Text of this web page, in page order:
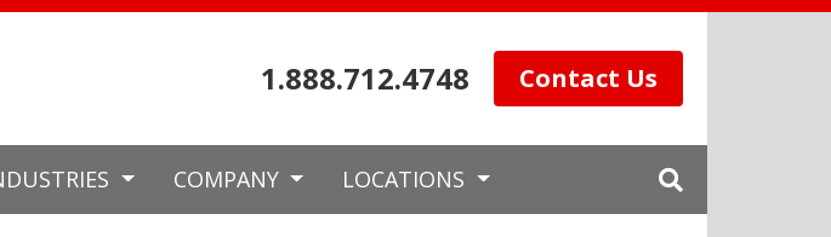
1.888.712.4748 Contact Us
COMPANY LOCATIONS